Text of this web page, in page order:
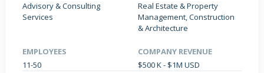
Advisory & Consulting
Services
Real Estate & Property
Management, Construction
& Architecture
EMPLOYEES
11-50
COMPANY REVENUE
$500 K - $1M USD
NEWS & INSIGHTS
JOBS POSTED